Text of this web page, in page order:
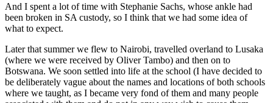
And I spent a lot of time with Stephanie Sachs, whose ankle had
been broken in SA custody, so I think that we had some idea of
what to expect.
Later that summer we flew to Nairobi, travelled overland to Lusaka
(where we were received by Oliver Tambo) and then on to
Botswana. We soon settled into life at the school (I have decided to
be deliberately vague about the names and locations of both schools
where we taught, as I became very fond of them and many people